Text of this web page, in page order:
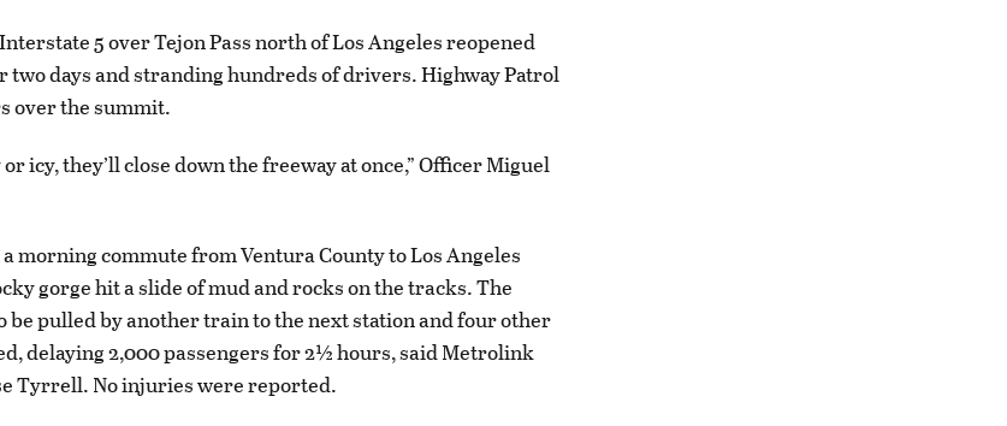
5 over Tejon Pass north of Los Angeles reopened
two days and stranding hundreds of drivers. Highway Patrol
over the summit.
icy, they’ll close down the freeway at once,” Officer Miguel
morning commute from Ventura County to Los Angeles
gorge hit a slide of mud and rocks on the tracks. The
be pulled by another train to the next station and four other
delaying 2,000 passengers for 2½ hours, said Metrolink
Tyrrell. No injuries were reported.